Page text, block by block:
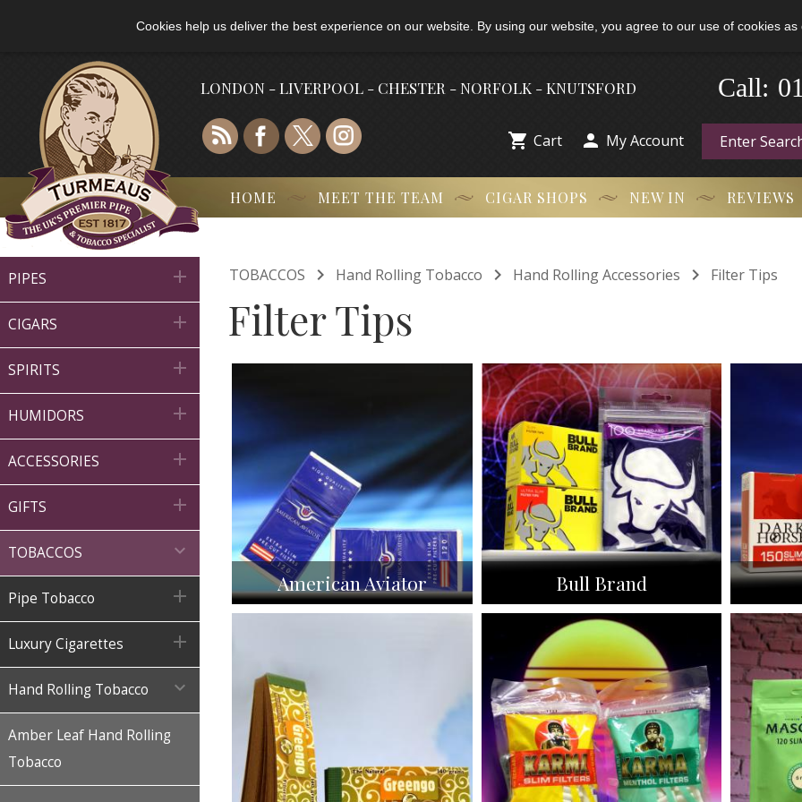
Cookies help us deliver the best experience on our website. By using our website, you agree to our use of cookies
LONDON - LIVERPOOL - CHESTER - NORFOLK - KNUTSFORD 0
Call:
 Cart  My Account
HOME MEET THE TEAM CIGAR SHOPS NEW IN REVIEWS
PIPES 
CIGARS 
SPIRITS 
HUMIDORS 
ACCESSORIES 
GIFTS 
TOBACCOS 
Pipe Tobacco 
Luxury Cigarettes 
Hand Rolling Tobacco 
Amber Leaf Hand Rolling
Tobacco
TOBACCOS  Hand Rolling Tobacco  Hand Rolling Accessories  Filter Tips
Filter Tips
American Aviator Bull Brand